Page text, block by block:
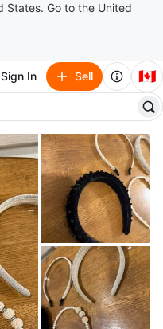
States. Go to the United
Sign In Sell 🇨🇦